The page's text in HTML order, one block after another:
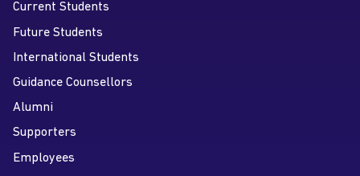
Current Students
Future Students
International Students
Guidance Counsellors
Alumni
Supporters
Employees